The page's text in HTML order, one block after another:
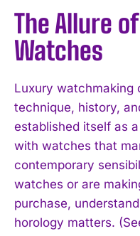
The Allure of
Watches
Luxury watchmaking
technique, history,
established itself as
with watches that
contemporary
watches or are
purchase,
horology matters.